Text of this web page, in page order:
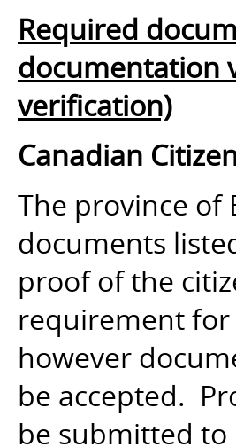
Required
documentation
verification)
Canadian
The province of
documents
proof of the
requirement for
however
be accepted.
be submitted to